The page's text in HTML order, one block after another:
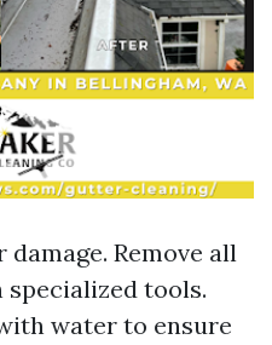
Remove all
tools.
water to ensure